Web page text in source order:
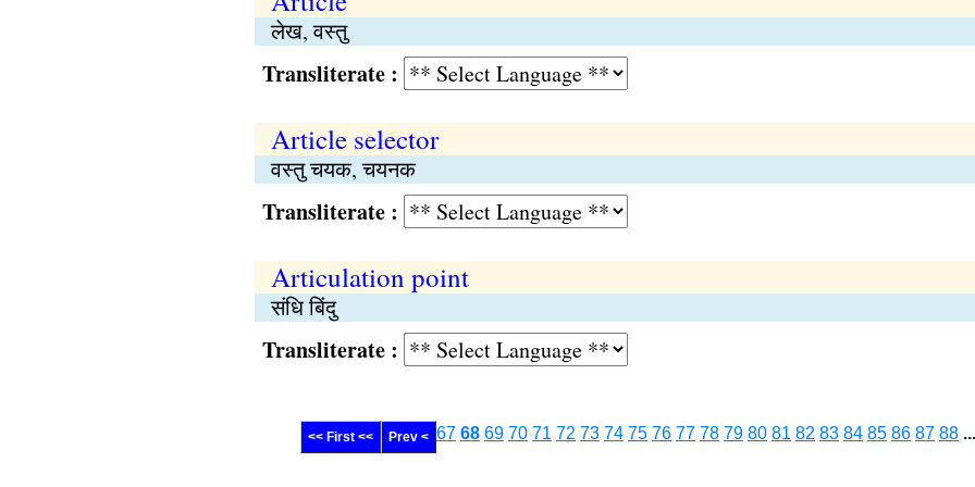
लेख, वस्तु
Transliterate :
Article selector
वस्तु चयक, चयनक
Transliterate :
Articulation point
संधि बिंदु
Transliterate :
<< First << Prev < 67 68 69 70 71 72 73 74 75 76 77 78 79 80 81 82 83 84 85 86 87 88